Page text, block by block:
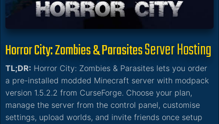
Horror City: Zombies & ParasitesServer Hosting
TL;DR: Horror City: Zombies & Parasites lets you order
a pre-installed modded Minecraft server with modpack
version 1.5.2.2 from CurseForge. Choose your plan,
manage the server from the control panel, customise
settings, upload worlds, and invite friends once setup